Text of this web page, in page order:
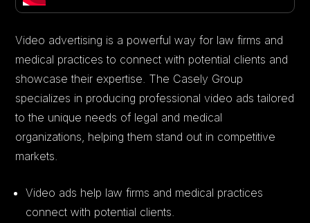
Video advertising is a powerful way for law firms and
medical practices to connect with potential clients and
showcase their expertise. The Casely Group
specializes in producing professional video ads tailored
to the unique needs of legal and medical
organizations, helping them stand out in competitive
markets.
Video ads help law firms and medical practices
connect with potential clients.